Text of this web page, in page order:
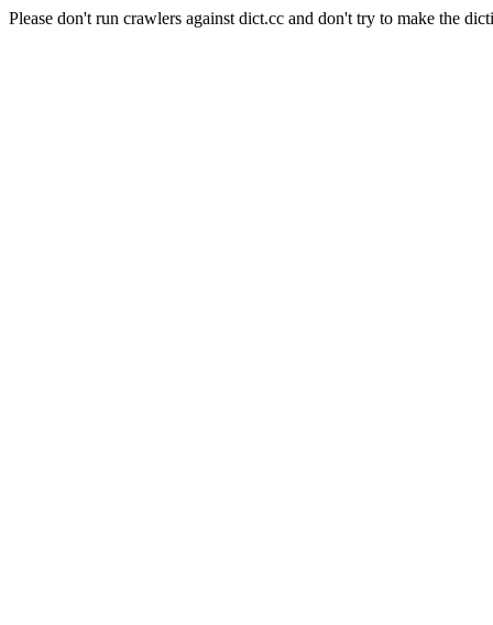
Please don't run crawlers against dict.cc and don't try to make the